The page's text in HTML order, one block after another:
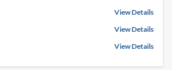
View Details
View Details
View Details